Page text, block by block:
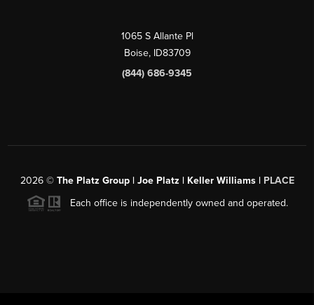
1065 S Allante Pl
Boise, ID83709
(844) 686-9345
2026© The Platz Group | Joe Platz | Keller Williams | PLACE
Each office is independently owned and operated.